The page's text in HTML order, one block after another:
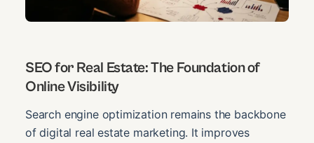
SEO for Real Estate: The Foundation of
Online Visibility
Search engine optimization remains the backbone
of digital real estate marketing. It improves